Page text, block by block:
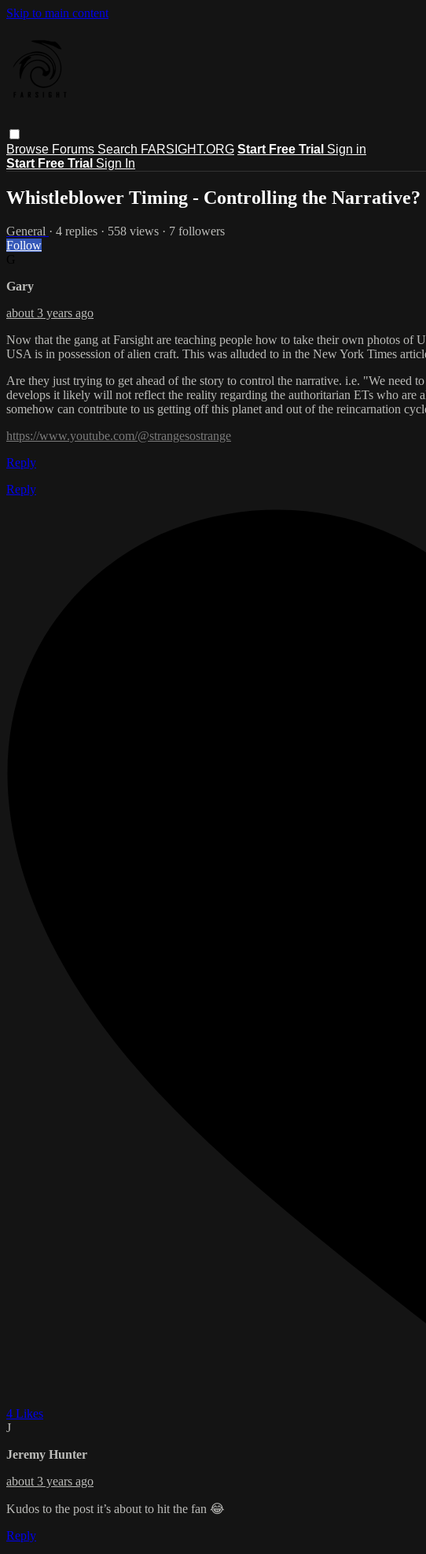
Skip to main content
Browse Forums Search FARSIGHT.ORG Start Free Trial Sign in
Start Free Trial Sign In
Whistleblower Timing - Controlling the Narrative?
General · 4 replies · 558 views · 7 followers
Follow
Gary
about 3 years ago
Now that the gang at Farsight are teaching people how to take their own photos of
USA is in possession of alien craft. This was alluded to in the New York Times
Are they just trying to get ahead of the story to control the narrative. i.e. "We need
develops it likely will not reflect the reality regarding the authoritarian ETs who are
somehow can contribute to us getting off this planet and out of the reincarnation
https://www.youtube.com/@strangesostrange
Reply
Reply
4 Likes
J
Jeremy Hunter
about 3 years ago
Kudos to the post it’s about to hit the fan 😂
Reply